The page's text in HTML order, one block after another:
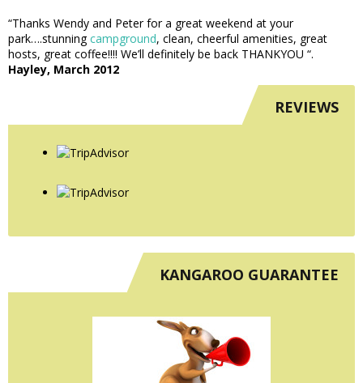
“Thanks Wendy and Peter for a great weekend at your
park….stunningcampground, clean, cheerful amenities, great
hosts, great coffee!!!! We’ll definitely be back THANKYOU “.
Hayley, March 2012
REVIEWS
KANGAROO GUARANTEE